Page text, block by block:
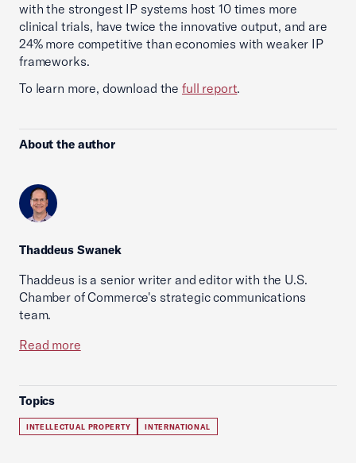
with the strongest IP systems host 10 times more
clinical trials, have twice the innovative output, and are
24% more competitive than economies with weaker IP
frameworks.
To learn more, download the full report.
About the author
Thaddeus Swanek
Thaddeus is a senior writer and editor with the U.S.
Chamber of Commerce's strategic communications
team.
Read more
Topics
INTELLECTUAL PROPERTY INTERNATIONAL